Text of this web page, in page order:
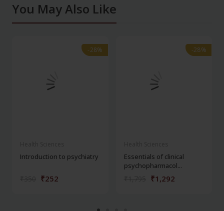
You May Also Like
-28%
-28%
Introduction to psychiatry
₹252
-28%
-28%
Essentials of clinical
psychopharmacol...
₹1,292